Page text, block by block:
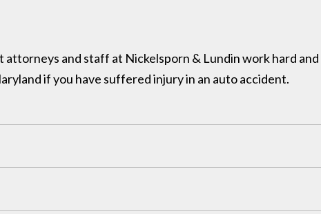
and staff at Nickelsporn & Lundin work hard
if you have suffered injury in an auto accident.